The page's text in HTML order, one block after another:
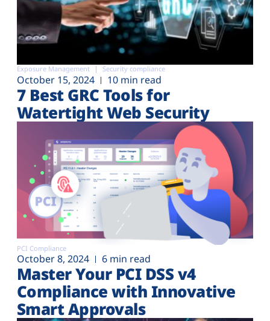
Exposure Management Security compliance
October 15, 2024 10 min read
7 Best GRC Tools for
Watertight Web Security
PCI Compliance
October 8, 2024 6 min read
Master Your PCI DSS v4
Compliance with Innovative
Smart Approvals